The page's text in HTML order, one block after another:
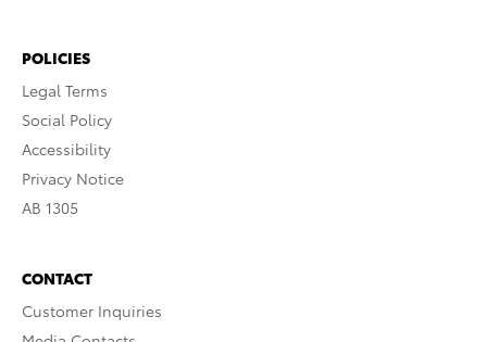
POLICIES
Legal Terms
Social Policy
Accessibility
Privacy Notice
AB 1305
CONTACT
Customer Inquiries